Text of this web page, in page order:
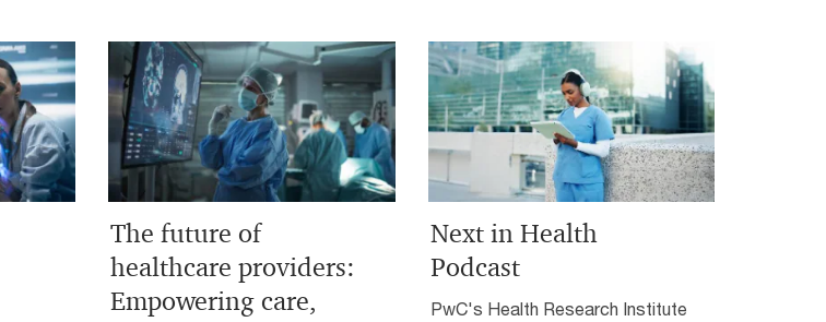
The future of
healthcare providers:
Empowering care,
Next in Health
Podcast
PwC's Health Research Institute